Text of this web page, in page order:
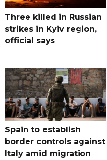
Three killed in Russian
strikes in Kyiv region,
official says
Spain to establish
border controls against
Italy amid migration